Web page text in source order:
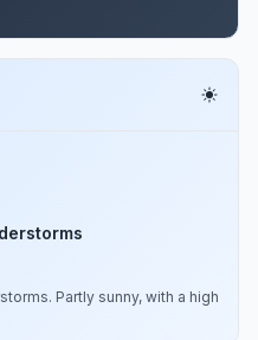
Partly sunny, with a high